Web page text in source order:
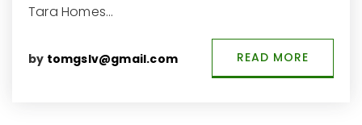
Tara Homes…
by tomgslv@gmail.com READ MORE